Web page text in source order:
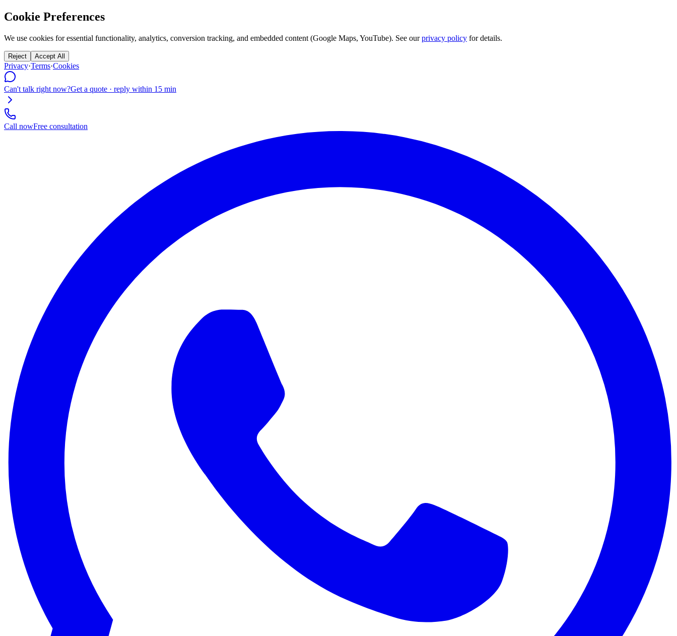
Cookie Preferences
We use cookies for essential functionality, analytics, conversion tracking, and embedded content (Google Maps, YouTube). See our privacy policy for details.
Reject Accept All
Privacy·Terms·Cookies
Can't talk right now?Get a quote · reply within 15 min
Call nowFree consultation